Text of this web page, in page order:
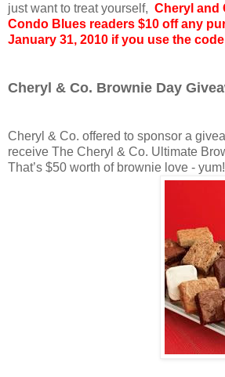
just want to treat yourself, Cheryl and
Condo Blues readers $10 off any
January 31, 2010 if you use the
Cheryl & Co. Brownie Day
Cheryl & Co. offered to sponsor a
receive The Cheryl & Co. Ultimate
That’s $50 worth of brownie love - yum!